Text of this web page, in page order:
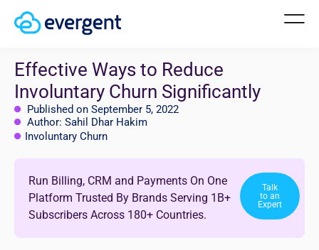
Effective Ways to Reduce
Involuntary Churn Significantly
Published on September 5, 2022
Author: Sahil Dhar Hakim
Involuntary Churn
Run Billing, CRM and Payments On One
Platform Trusted By Brands Serving 1B+
Subscribers Across 180+ Countries.
Talk
to an
Expert